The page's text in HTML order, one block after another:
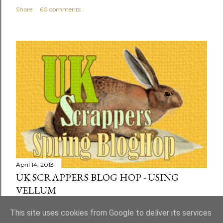
Share 60 comments
April 14, 2013
UK SCRAPPERS BLOG HOP - USING
VELLUM
This site uses cookies from Google to deliver its services